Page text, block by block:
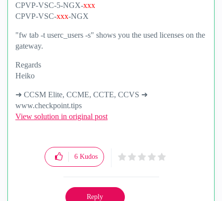
CPVP-VSC-5-NGX-xxx
CPVP-VSC-xxx-NGX
"fw tab -t userc_users -s" shows you the used licenses on the
gateway.
Regards
Heiko
➜ CCSM Elite, CCME, CCTE, CCVS ➜
www.checkpoint.tips
View solution in original post
6 Kudos
Reply